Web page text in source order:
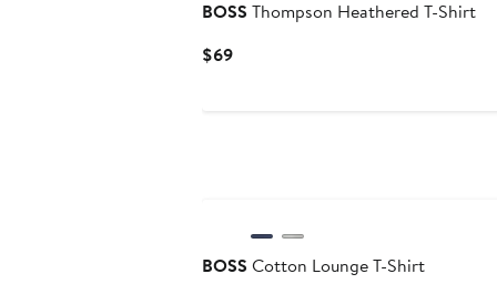
BOSS Thompson Heathered T-Shirt
$69Current
BOSS Cotton Lounge T-Shirt